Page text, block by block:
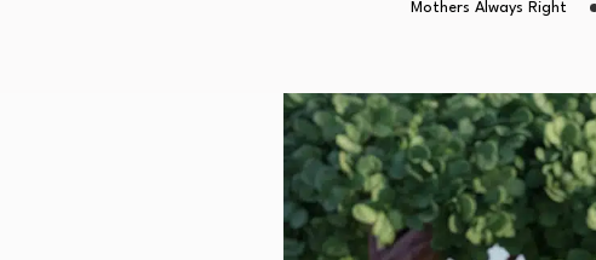
Mothers Always Right